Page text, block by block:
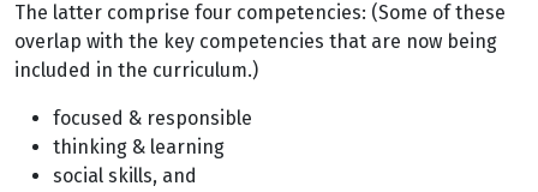
The latter comprise four competencies: (Some of these
overlap with the key competencies that are now being
included in the curriculum.)
focused & responsible
thinking & learning
social skills, and